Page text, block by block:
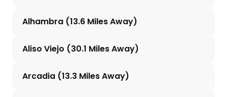
Alhambra (13.6 Miles Away)
Aliso Viejo (30.1 Miles Away)
Arcadia (13.3 Miles Away)